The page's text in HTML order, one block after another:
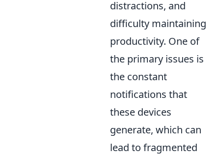
distractions, and
difficulty maintaining
productivity. One of
the primary issues is
the constant
notifications that
these devices
generate, which can
lead to fragmented